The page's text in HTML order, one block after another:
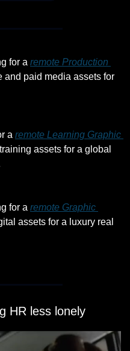
for a remote Production
and paid media assets for
a remote Learning Graphic
assets for a global
for a remote Graphic
assets for a luxury real
HR less lonely